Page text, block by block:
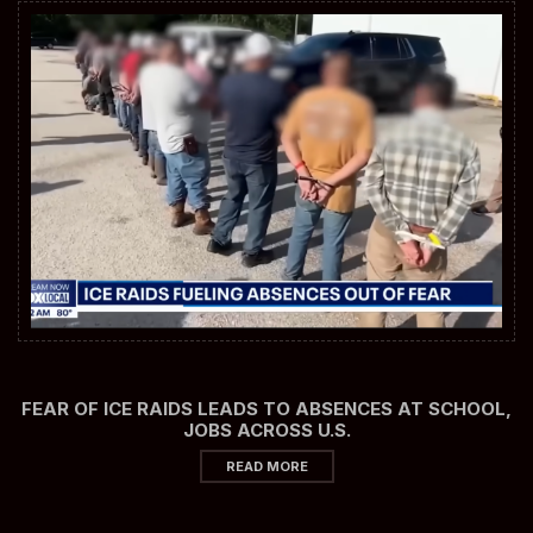
FEAR OF ICE RAIDS LEADS TO ABSENCES AT SCHOOL,
JOBS ACROSS U.S.
READ MORE